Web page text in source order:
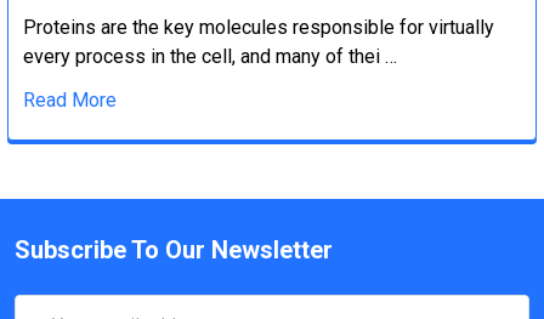
Proteins are the key molecules responsible for virtually
every process in the cell, and many of thei …
Read More
Subscribe To Our Newsletter